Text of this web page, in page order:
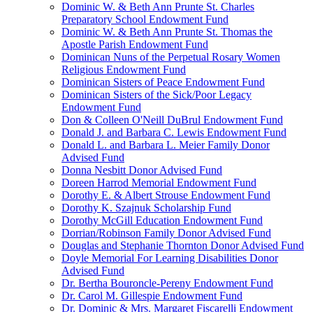
Dominic W. & Beth Ann Prunte St. Charles
Preparatory School Endowment Fund
Dominic W. & Beth Ann Prunte St. Thomas the
Apostle Parish Endowment Fund
Dominican Nuns of the Perpetual Rosary Women
Religious Endowment Fund
Dominican Sisters of Peace Endowment Fund
Dominican Sisters of the Sick/Poor Legacy
Endowment Fund
Don & Colleen O'Neill DuBrul Endowment Fund
Donald J. and Barbara C. Lewis Endowment Fund
Donald L. and Barbara L. Meier Family Donor
Advised Fund
Donna Nesbitt Donor Advised Fund
Doreen Harrod Memorial Endowment Fund
Dorothy E. & Albert Strouse Endowment Fund
Dorothy K. Szajnuk Scholarship Fund
Dorothy McGill Education Endowment Fund
Dorrian/Robinson Family Donor Advised Fund
Douglas and Stephanie Thornton Donor Advised Fund
Doyle Memorial For Learning Disabilities Donor
Advised Fund
Dr. Bertha Bouroncle-Pereny Endowment Fund
Dr. Carol M. Gillespie Endowment Fund
Dr. Dominic & Mrs. Margaret Fiscarelli Endowment